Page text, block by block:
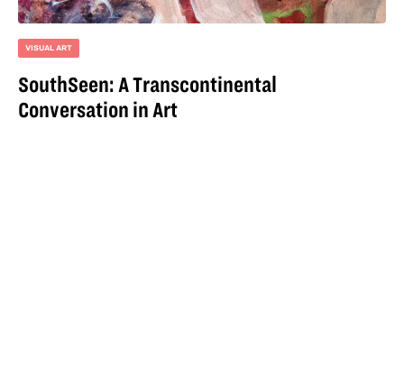
VISUAL ART
SouthSeen: A Transcontinental
Conversation in Art